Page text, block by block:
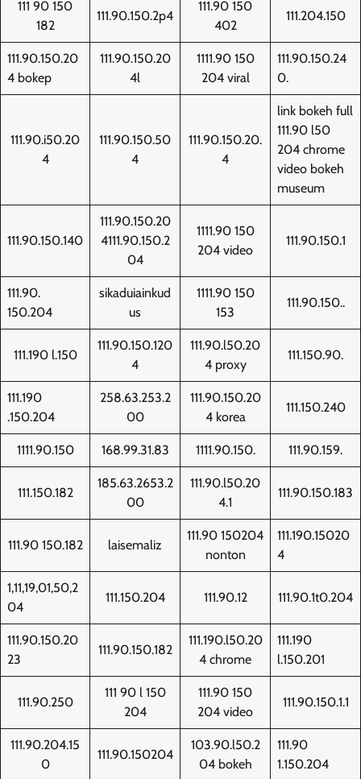
111 90 150
182
111.90.150.2p4
111.90 150
402
111.204.150
111.90.150.20
4 bokep
111.90.150.20
4l
1111.90 150
204 viral
111.90.150.24
0.
111.90.i50.20
4
111.90.150.50
4
111.90.150.20.
4
link bokeh full
111.90 l50
204 chrome
video bokeh
museum
111.90.150.140
111.90.150.20
4111.90.150.2
04
1111.90 150
204 video
111.90.150.1
111.90.
150.204
sikaduiainkud
us
1111.90 150
153
111.90.150..
111.190 l.150
111.90.150.120
4
111.90.l50.20
4 proxy
111.150.90.
111.190
.150.204
258.63.253.2
00
111.90.150.20
4 korea
111.150.240
1111.90.150 168.99.31.83 1111.90.150. 111.90.159.
111.150.182
185.63.2653.2
00
111.90.l50.20
4.1
111.90.150.183
111.90 150.182 laisemaliz
111.90 150204
nonton
111.190.15020
4
1,11,19,01,50,2
04
111.150.204 111.90.12 111.90.1t0.204
111.90.150.20
23
111.90.150.182
111.190.l50.20
4 chrome
111.190
l.150.201
111.90.250
111 90 l 150
204
111.90 150
204 video
111.90.150.1.1
111.90.204.15
0
111.90.150204
103.90.l50.2
04 bokeh
111.90
1.150.204